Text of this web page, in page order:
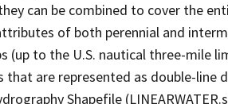
can be combined to cover the
of both perennial and
(up to the U.S. nautical three-mile
that are represented as double-line
Shapefile